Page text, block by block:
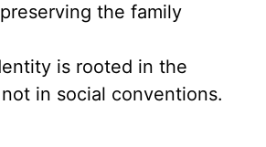
the family
is rooted in the
in social conventions.